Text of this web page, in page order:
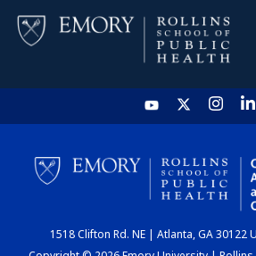
HOME
CHART
1518 Clifton Rd. NE | Atlanta, GA 30122